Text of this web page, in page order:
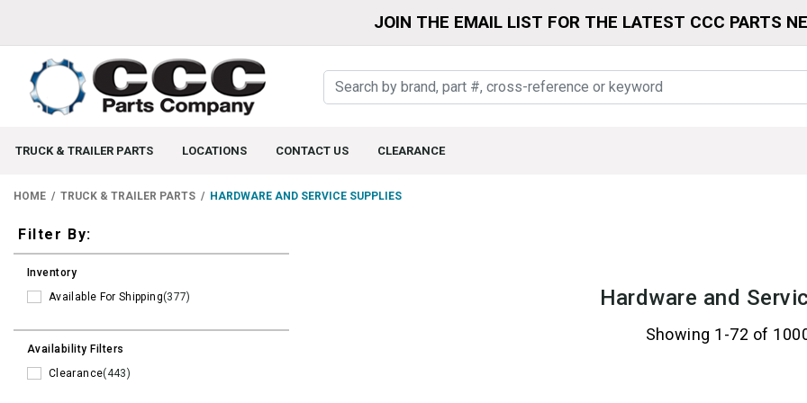
JOIN THE EMAIL LIST FOR THE LATEST CCC PARTS
TRUCK & TRAILER PARTS LOCATIONS CONTACT US CLEARANCE
HOME TRUCK & TRAILER PARTS HARDWARE AND SERVICE SUPPLIES
Filters
Filter By:
Inventory
Available For Shipping(377)
Availability Filters
Clearance(443)
Hardware and
Showing 1-72 of